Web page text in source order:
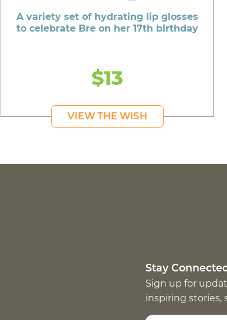
A variety set of hydrating lip glosses
to celebrate Bre on her 17th birthday
$13
VIEW THE WISH
Stay
Sign up for
inspiring stories,